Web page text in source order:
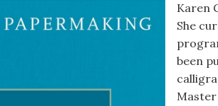
Karen
She
been
Master